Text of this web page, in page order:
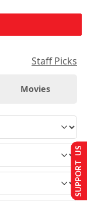
Staff Picks
Movies
SUPPORT US